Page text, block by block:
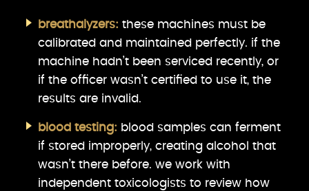
breathalyzers: these machines must be
calibrated and maintained perfectly. if the
machine hadn’t been serviced recently, or
if the officer wasn’t certified to use it, the
results are invalid.
blood testing: blood samples can ferment
if stored improperly, creating alcohol that
wasn’t there before. we work with
independent toxicologists to review how